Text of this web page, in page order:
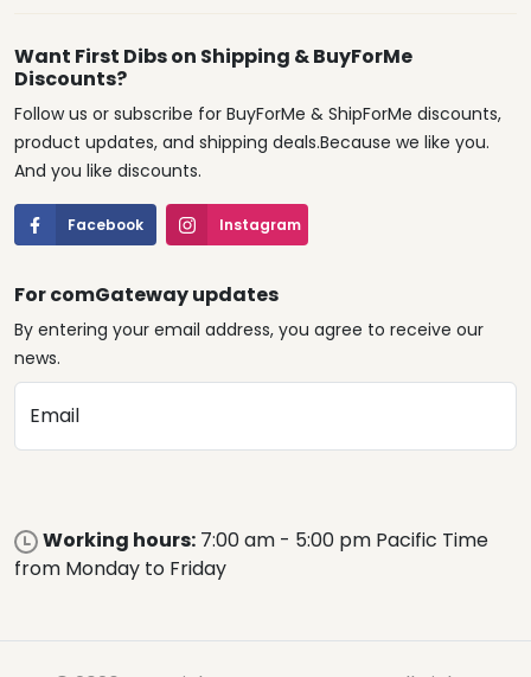
Want First Dibs on Shipping & BuyForMe
Discounts?
Follow us or subscribe for BuyForMe & ShipForMe discounts,
product updates, and shipping deals.Because we like you.
And you like discounts.
Facebook Instagram
For comGateway updates
By entering your email address, you agree to receive our
news.
Email
Working hours: 7:00 am - 5:00 pm Pacific Time
from Monday to Friday